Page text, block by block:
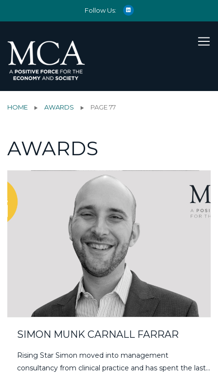
Follow Us:
HOME AWARDS PAGE 77
AWARDS
SIMON MUNK CARNALL FARRAR
Rising Star Simon moved into management
consultancy from clinical practice and has spent the last…